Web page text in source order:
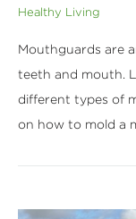
Healthy Living
Mouthguards are
teeth and mouth.
different types of
on how to mold a